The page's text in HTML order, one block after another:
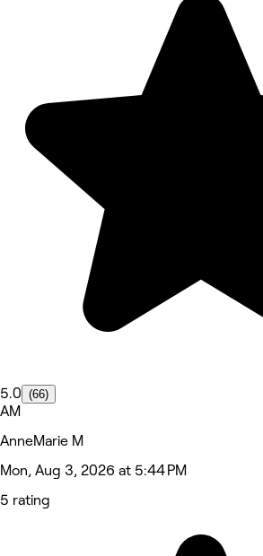
5.0 (66)
AM
AnneMarie M
Mon, Aug 3, 2026 at 5:44 PM
5 rating